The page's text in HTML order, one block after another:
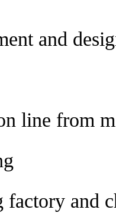
and
line from
and